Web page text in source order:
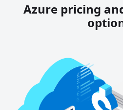
Azure pricing